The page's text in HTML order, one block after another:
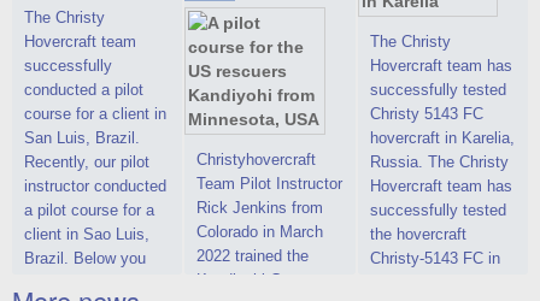
shallow waters of
the Gulf of Finland.
By changing the
location of the
hovercraft
propulsion, the
centering and
controllability
characteristics were
improved,
special conditions,
developed taking
into account wishes
of potential buyers.
Get the deal on the
Christy 6146
The Christy
Hovercraft team
successfully
conducted a pilot
course for a client in
San Luis, Brazil.
Recently, our pilot
instructor conducted
a pilot course for a
client in Sao Luis,
Brazil. Below you
Christyhovercraft
Team Pilot Instructor
Rick Jenkins from
Colorado in March
2022 trained the
Kandiyohi County
The Christy
Hovercraft team has
successfully tested
Christy 5143 FC
hovercraft in Karelia,
Russia. The Christy
Hovercraft team has
successfully tested
the hovercraft
Christy-5143 FC in